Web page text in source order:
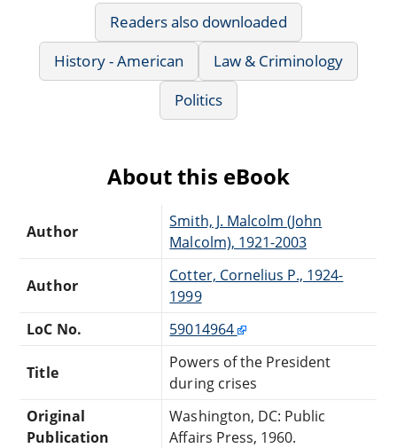
Readers also downloaded
History - American
Law & Criminology
Politics
About this eBook
Author
Smith, J. Malcolm (John
Malcolm), 1921-2003
Author
Cotter, Cornelius P., 1924-
1999
LoC No.
59014964
Title
Powers of the President
during crises
Original
Publication
Washington, DC: Public
Affairs Press, 1960.